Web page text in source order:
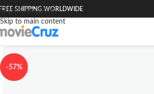
Skip to navigation
Skip to main content
SHIPPING WORLDWIDE
-57%